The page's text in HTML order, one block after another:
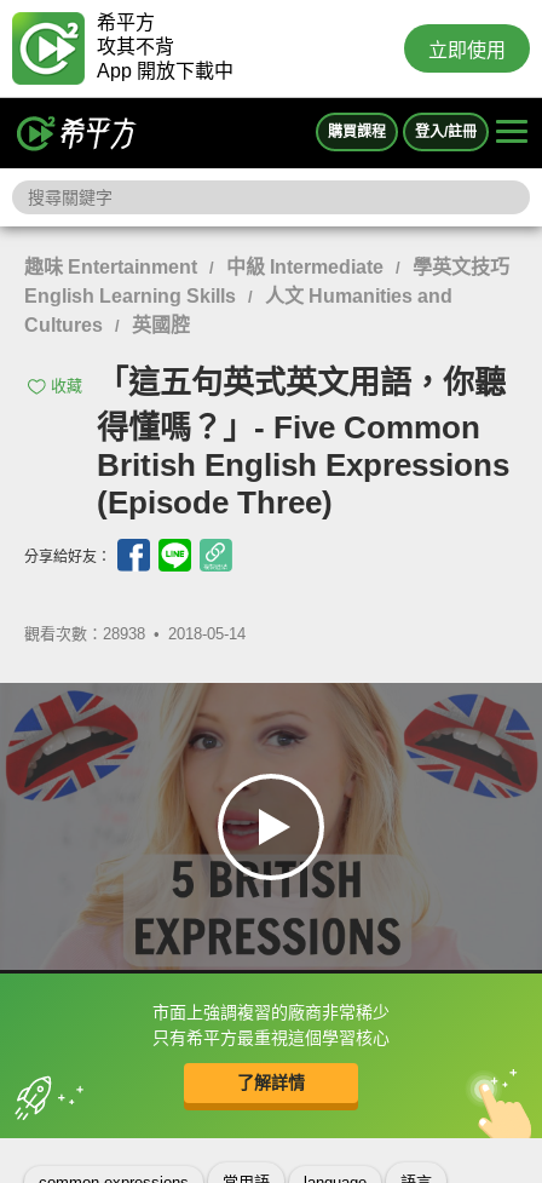
希平方
攻其不背
App 開放下載中
立即使用
購買課程 登入/註冊
趣味 Entertainment / 中級 Intermediate /
學英文技巧
English Learning Skills
/
人文 Humanities and
Cultures
/ 英國腔
收藏
「這五句英式英文用語，你聽
得懂嗎？」- Five Common
British English Expressions
(Episode Three)
分享給好友：
觀看次數：28938 • 2018-05-14
市面上強調複習的廠商非常稀少
只有希平方最重視這個學習核心
了解詳情
框選或點兩下字幕可以直接查字典喔！
收錄佳句 中
英